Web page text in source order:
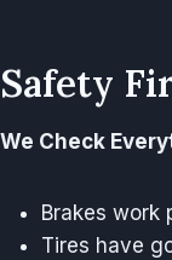
Safety
We Check
Brakes work
Tires have